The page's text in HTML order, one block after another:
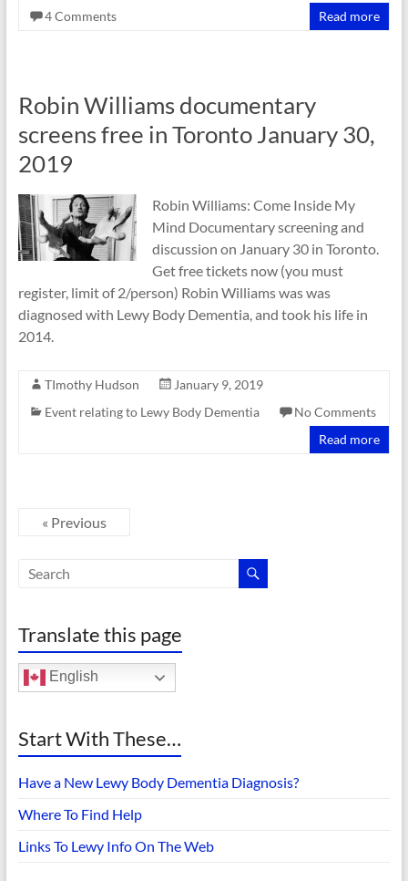
4 Comments
Read more
Robin Williams documentary
screens free in Toronto January 30,
2019
Robin Williams: Come Inside My
Mind Documentary screening and
discussion on January 30 in Toronto.
Get free tickets now (you must
register, limit of 2/person) Robin Williams was was
diagnosed with Lewy Body Dementia, and took his life in
2014.
TImothy Hudson
January 9, 2019
Event relating to Lewy Body Dementia
No Comments
Read more
« Previous
Translate this page
English
Start With These…
Have a New Lewy Body Dementia Diagnosis?
Where To Find Help
Links To Lewy Info On The Web